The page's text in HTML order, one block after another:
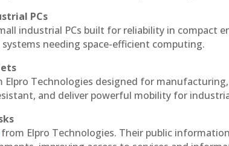
PCs
industrial PCs built for reliability in compact
needing space-efficient computing.
Technologies designed for manufacturing,
and deliver powerful mobility for
from Elpro Technologies. Their public